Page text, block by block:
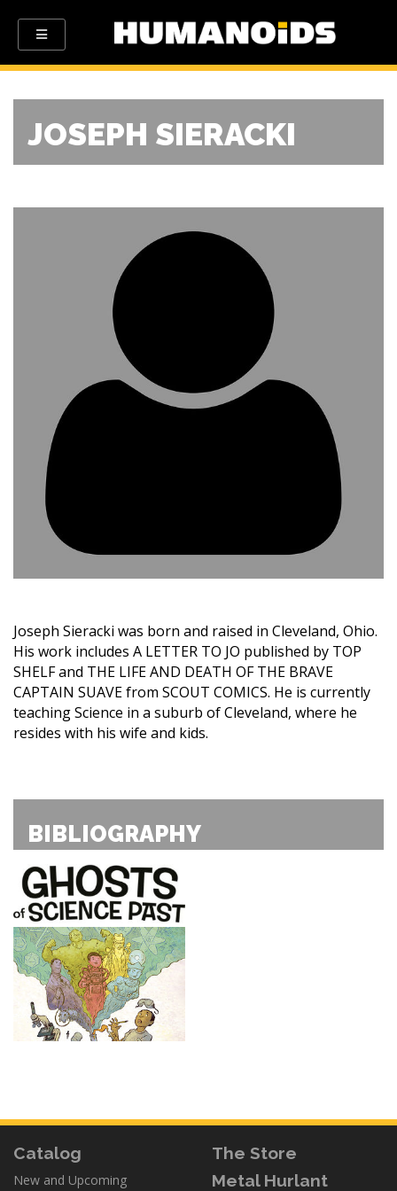
JOSEPH SIERACKI
Joseph Sieracki was born and raised in Cleveland, Ohio.
His work includes A LETTER TO JO published by TOP
SHELF and THE LIFE AND DEATH OF THE BRAVE
CAPTAIN SUAVE from SCOUT COMICS. He is currently
teaching Science in a suburb of Cleveland, where he
resides with his wife and kids.
BIBLIOGRAPHY
Catalog
New and Upcoming
The Store
Metal Hurlant